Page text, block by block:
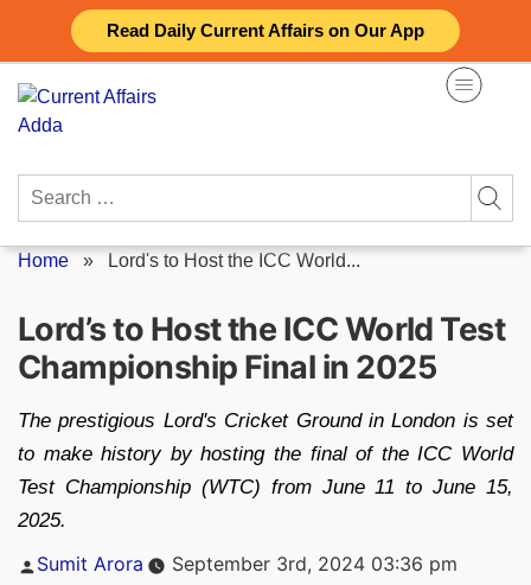
Read Daily Current Affairs on Our App
content
Search
Home » Lord's to Host the ICC World...
Lord’s to Host the ICC World Test
Championship Final in 2025
The prestigious Lord's Cricket Ground in London is set
to make history by hosting the final of the ICC World
Test Championship (WTC) from June 11 to June 15,
2025.
Posted
Sumit Arora September 3rd, 2024 03:36 pm